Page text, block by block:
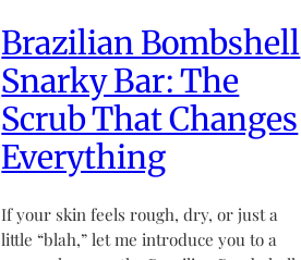
Brazilian Bombshell
Snarky Bar: The
Scrub That Changes
Everything
If your skin feels rough, dry, or just a
little “blah,” let me introduce you to a